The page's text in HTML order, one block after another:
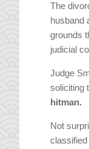
The
husband
grounds
judicial
Judge
soliciting
hitman.
Not
classified